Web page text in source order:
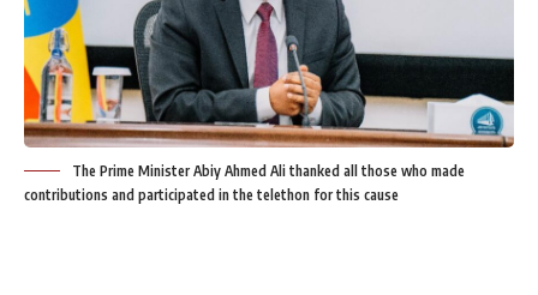
The Prime Minister Abiy Ahmed Ali thanked all those who made
contributions and participated in the telethon for this cause